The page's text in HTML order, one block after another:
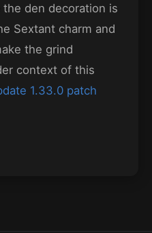
den decoration is
Sextant charm and
the grind
context of this
1.33.0 patch